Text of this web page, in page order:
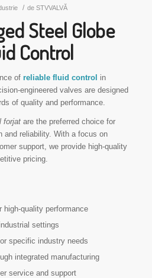
/ de STVVALVĂ
Steel Globe
Control
of reliable fluid control in
engineered valves are designed
of quality and performance.
forjatare the preferred choice for
and reliability. With a focus on
support, we provide high-quality
pricing.
high-quality performance
settings
specific industry needs
integrated manufacturing
service and support